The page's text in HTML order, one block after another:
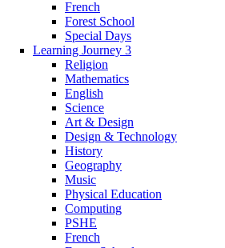
French
Forest School
Special Days
Learning Journey 3
Religion
Mathematics
English
Science
Art & Design
Design & Technology
History
Geography
Music
Physical Education
Computing
PSHE
French